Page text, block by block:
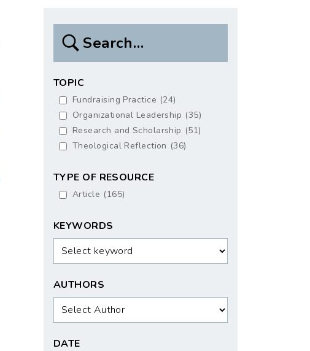
Search
Box
TOPIC
Fundraising Practice (24)
Organizational Leadership (35)
Research and Scholarship (51)
Theological Reflection (36)
TYPE OF RESOURCE
Article (165)
KEYWORDS
Keywords
AUTHORS
Authors
DATE